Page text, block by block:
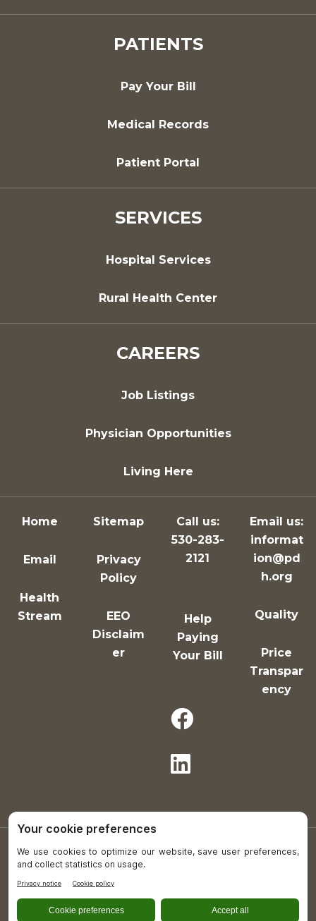
PATIENTS
Pay Your Bill
Medical Records
Patient Portal
SERVICES
Hospital Services
Rural Health Center
CAREERS
Job Listings
Physician Opportunities
Living Here
Home
Email
Health
Stream
Sitemap
Privacy
Policy
EEO
Disclaim
er
Call us:
530-283-
2121
Help
Paying
Your Bill
Email us:
informat
ion@pd
h.org
Quality
Price
Transpar
ency
Copyright © 2021-26 All Rights Reserved.
Plumas District Hospital is an equal opportunity
provider and employer.